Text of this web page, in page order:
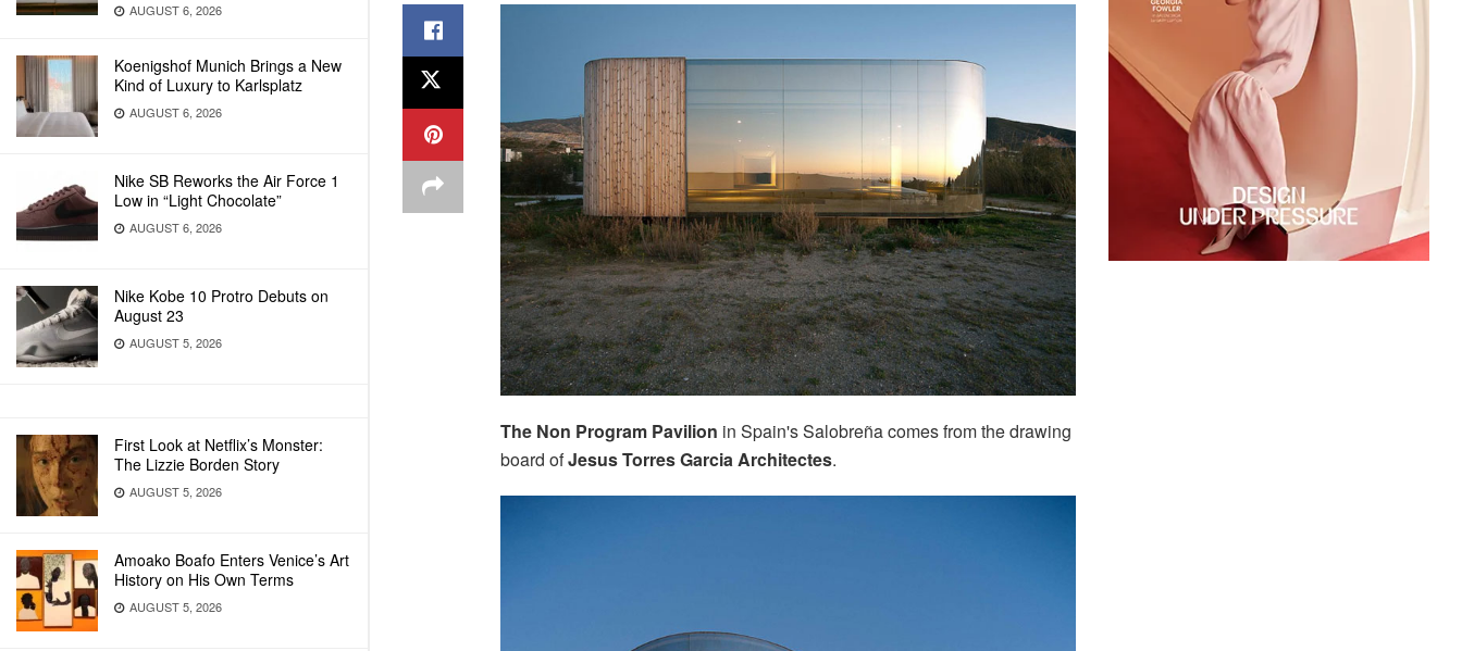
AUGUST 6, 2026
Koenigshof Munich Brings a New
Kind of Luxury to Karlsplatz
AUGUST 6, 2026
Nike SB Reworks the Air Force 1
Low in “Light Chocolate”
AUGUST 6, 2026
Nike Kobe 10 Protro Debuts on
August 23
AUGUST 5, 2026
First Look at Netflix’s Monster:
The Lizzie Borden Story
AUGUST 5, 2026
Amoako Boafo Enters Venice’s Art
History on His Own Terms
AUGUST 5, 2026
The Non Program Pavilion in Spain's Salobreña comes from the drawing
board ofJesus Torres Garcia Architectes.